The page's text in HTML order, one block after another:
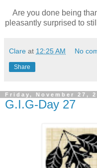
Are you done being
pleasantly surprised to
Clare at 12:25 AM No
Share
Friday, November 27,
G.I.G-Day 27